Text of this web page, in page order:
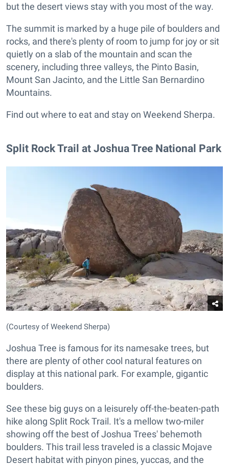
but the desert views stay with you most of the way.
The summit is marked by a huge pile of boulders and
rocks, and there's plenty of room to jump for joy or sit
quietly on a slab of the mountain and scan the
scenery, including three valleys, the Pinto Basin,
Mount San Jacinto, and the Little San Bernardino
Mountains.
Find out where to eat and stay on Weekend Sherpa.
Split Rock Trail at Joshua Tree National Park
(Courtesy of Weekend Sherpa)
Joshua Tree is famous for its namesake trees, but
there are plenty of other cool natural features on
display at this national park. For example, gigantic
boulders.
See these big guys on a leisurely off-the-beaten-path
hike along Split Rock Trail. It's a mellow two-miler
showing off the best of Joshua Trees' behemoth
boulders. This trail less traveled is a classic Mojave
Desert habitat with pinyon pines, yuccas, and the